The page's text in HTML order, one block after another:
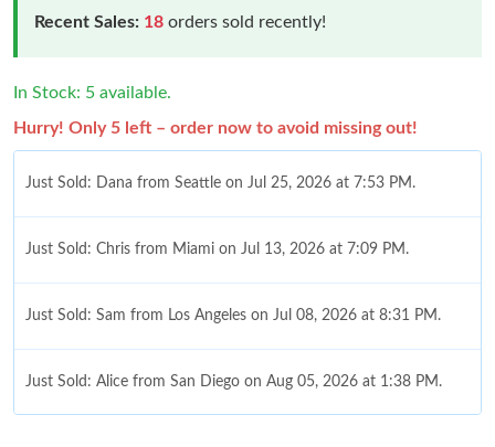
Recent Sales: 18 orders sold recently!
In Stock: 5 available.
Hurry! Only 5 left – order now to avoid missing out!
Just Sold: Dana from Seattle on Jul 25, 2026 at 7:53 PM.
Just Sold: Chris from Miami on Jul 13, 2026 at 7:09 PM.
Just Sold: Sam from Los Angeles on Jul 08, 2026 at 8:31 PM.
Just Sold: Alice from San Diego on Aug 05, 2026 at 1:38 PM.